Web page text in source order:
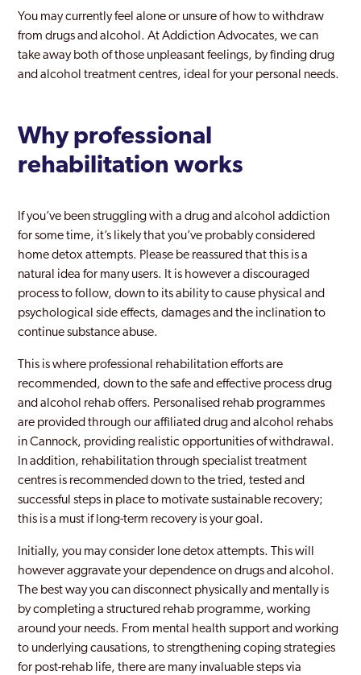
You may currently feel alone or unsure of how to withdraw
from drugs and alcohol. At Addiction Advocates, we can
take away both of those unpleasant feelings, by finding drug
and alcohol treatment centres, ideal for your personal needs.
Why professional
rehabilitation works
If you’ve been struggling with a drug and alcohol addiction
for some time, it’s likely that you’ve probably considered
home detox attempts. Please be reassured that this is a
natural idea for many users. It is however a discouraged
process to follow, down to its ability to cause physical and
psychological side effects, damages and the inclination to
continue substance abuse.
This is where professional rehabilitation efforts are
recommended, down to the safe and effective process drug
and alcohol rehab offers. Personalised rehab programmes
are provided through our affiliated drug and alcohol rehabs
in Cannock, providing realistic opportunities of withdrawal.
In addition, rehabilitation through specialist treatment
centres is recommended down to the tried, tested and
successful steps in place to motivate sustainable recovery;
this is a must if long-term recovery is your goal.
Initially, you may consider lone detox attempts. This will
however aggravate your dependence on drugs and alcohol.
The best way you can disconnect physically and mentally is
by completing a structured rehab programme, working
around your needs. From mental health support and working
to underlying causations, to strengthening coping strategies
for post-rehab life, there are many invaluable steps via